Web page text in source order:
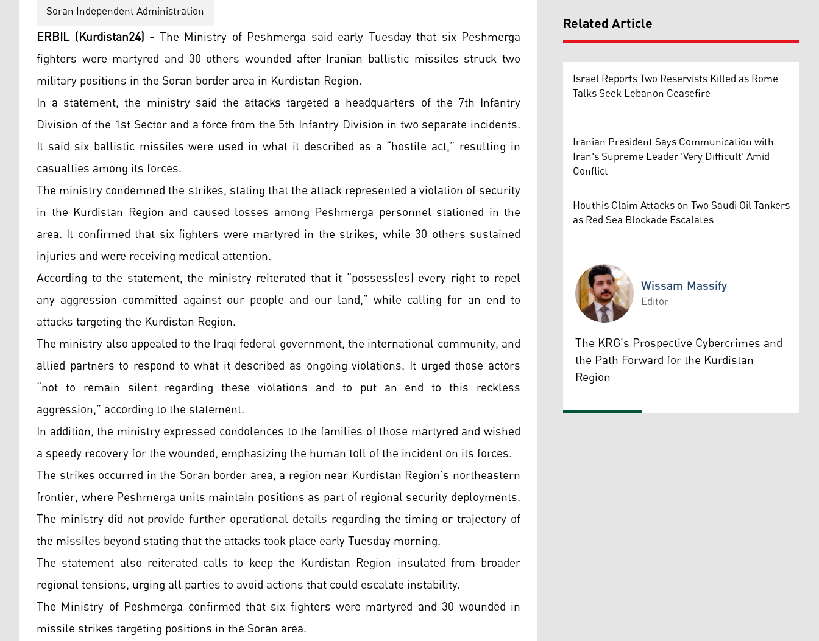
Soran Independent Administration
ERBIL (Kurdistan24) - The Ministry of Peshmerga said early Tuesday that six Peshmerga
fighters were martyred and 30 others wounded after Iranian ballistic missiles struck two
military positions in the Soran border area in Kurdistan Region.
In a statement, the ministry said the attacks targeted a headquarters of the 7th Infantry
Division of the 1st Sector and a force from the 5th Infantry Division in two separate incidents.
It said six ballistic missiles were used in what it described as a “hostile act,” resulting in
casualties among its forces.
The ministry condemned the strikes, stating that the attack represented a violation of security
in the Kurdistan Region and caused losses among Peshmerga personnel stationed in the
area. It confirmed that six fighters were martyred in the strikes, while 30 others sustained
injuries and were receiving medical attention.
According to the statement, the ministry reiterated that it “possess[es] every right to repel
any aggression committed against our people and our land,” while calling for an end to
attacks targeting the Kurdistan Region.
The ministry also appealed to the Iraqi federal government, the international community, and
allied partners to respond to what it described as ongoing violations. It urged those actors
“not to remain silent regarding these violations and to put an end to this reckless
aggression,” according to the statement.
In addition, the ministry expressed condolences to the families of those martyred and wished
a speedy recovery for the wounded, emphasizing the human toll of the incident on its forces.
The strikes occurred in the Soran border area, a region near Kurdistan Region’s northeastern
frontier, where Peshmerga units maintain positions as part of regional security deployments.
The ministry did not provide further operational details regarding the timing or trajectory of
the missiles beyond stating that the attacks took place early Tuesday morning.
The statement also reiterated calls to keep the Kurdistan Region insulated from broader
regional tensions, urging all parties to avoid actions that could escalate instability.
The Ministry of Peshmerga confirmed that six fighters were martyred and 30 wounded in
missile strikes targeting positions in the Soran area.
Related Article
Israel Reports Two Reservists Killed as Rome
Talks Seek Lebanon Ceasefire
Iranian President Says Communication with
Iran's Supreme Leader 'Very Difficult' Amid
Conflict
Houthis Claim Attacks on Two Saudi Oil Tankers
as Red Sea Blockade Escalates
Wissam Massify
Wissam Massify
Editor
The KRG's Prospective Cybercrimes and
the Path Forward for the Kurdistan
Region